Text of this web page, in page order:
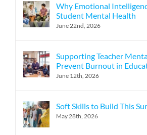
Why Emotional
Student Mental Health
June 22nd, 2026
Supporting Teacher
Prevent Burnout in
June 12th, 2026
Soft Skills to Build This
May 28th, 2026